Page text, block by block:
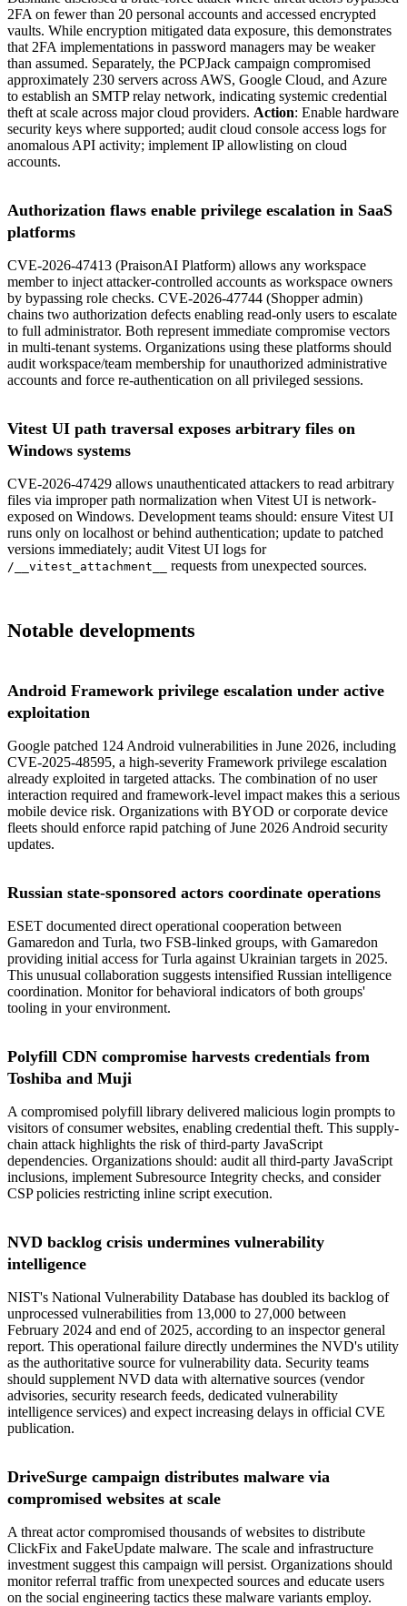
2FA on fewer than 20 personal accounts and accessed encrypted
vaults. While encryption mitigated data exposure, this demonstrates
that 2FA implementations in password managers may be weaker
than assumed. Separately, the PCPJack campaign compromised
approximately 230 servers across AWS, Google Cloud, and Azure
to establish an SMTP relay network, indicating systemic credential
theft at scale across major cloud providers. Action: Enable hardware
security keys where supported; audit cloud console access logs for
anomalous API activity; implement IP allowlisting on cloud
accounts.
Authorization flaws enable privilege escalation in SaaS
platforms
CVE-2026-47413 (PraisonAI Platform) allows any workspace
member to inject attacker-controlled accounts as workspace owners
by bypassing role checks. CVE-2026-47744 (Shopper admin)
chains two authorization defects enabling read-only users to escalate
to full administrator. Both represent immediate compromise vectors
in multi-tenant systems. Organizations using these platforms should
audit workspace/team membership for unauthorized administrative
accounts and force re-authentication on all privileged sessions.
Vitest UI path traversal exposes arbitrary files on
Windows systems
CVE-2026-47429 allows unauthenticated attackers to read arbitrary
files via improper path normalization when Vitest UI is network-
exposed on Windows. Development teams should: ensure Vitest UI
runs only on localhost or behind authentication; update to patched
versions immediately; audit Vitest UI logs for
/__vitest_attachment__ requests from unexpected sources.
Notable developments
Android Framework privilege escalation under active
exploitation
Google patched 124 Android vulnerabilities in June 2026, including
CVE-2025-48595, a high-severity Framework privilege escalation
already exploited in targeted attacks. The combination of no user
interaction required and framework-level impact makes this a serious
mobile device risk. Organizations with BYOD or corporate device
fleets should enforce rapid patching of June 2026 Android security
updates.
Russian state-sponsored actors coordinate operations
ESET documented direct operational cooperation between
Gamaredon and Turla, two FSB-linked groups, with Gamaredon
providing initial access for Turla against Ukrainian targets in 2025.
This unusual collaboration suggests intensified Russian intelligence
coordination. Monitor for behavioral indicators of both groups'
tooling in your environment.
Polyfill CDN compromise harvests credentials from
Toshiba and Muji
A compromised polyfill library delivered malicious login prompts to
visitors of consumer websites, enabling credential theft. This supply-
chain attack highlights the risk of third-party JavaScript
dependencies. Organizations should: audit all third-party JavaScript
inclusions, implement Subresource Integrity checks, and consider
CSP policies restricting inline script execution.
NVD backlog crisis undermines vulnerability
intelligence
NIST's National Vulnerability Database has doubled its backlog of
unprocessed vulnerabilities from 13,000 to 27,000 between
February 2024 and end of 2025, according to an inspector general
report. This operational failure directly undermines the NVD's utility
as the authoritative source for vulnerability data. Security teams
should supplement NVD data with alternative sources (vendor
advisories, security research feeds, dedicated vulnerability
intelligence services) and expect increasing delays in official CVE
publication.
DriveSurge campaign distributes malware via
compromised websites at scale
A threat actor compromised thousands of websites to distribute
ClickFix and FakeUpdate malware. The scale and infrastructure
investment suggest this campaign will persist. Organizations should
monitor referral traffic from unexpected sources and educate users
on the social engineering tactics these malware variants employ.